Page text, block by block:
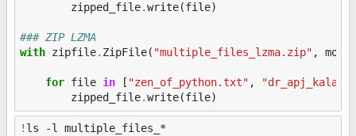
zipped_file.write(file)
### ZIP LZMA
with zipfile. ZipFile( "multiple_files_lzma.zip" , mode
for file in [ "zen_of_python.txt" ,
zipped_file.write(file)
!